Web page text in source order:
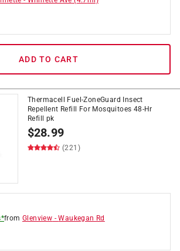
ADD TO CART
Thermacell Fuel-ZoneGuard Insect
Repellent Refill For Mosquitoes 48-Hr
Refill pk
$28.99
(221)
fromGlenview -Waukegan Rd